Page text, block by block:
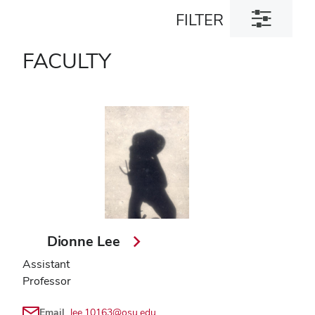
FILTER
Toggle
filter
FACULTY
Dionne Lee
Assistant
Professor
Email lee.10163@osu.edu